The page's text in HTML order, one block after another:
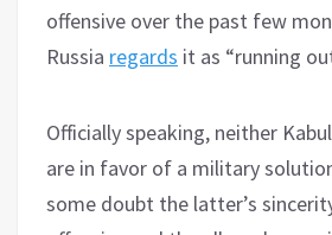
offensive over the past few
Russia regards it as “running
Officially speaking, neither
are in favor of a military
some doubt the latter’s